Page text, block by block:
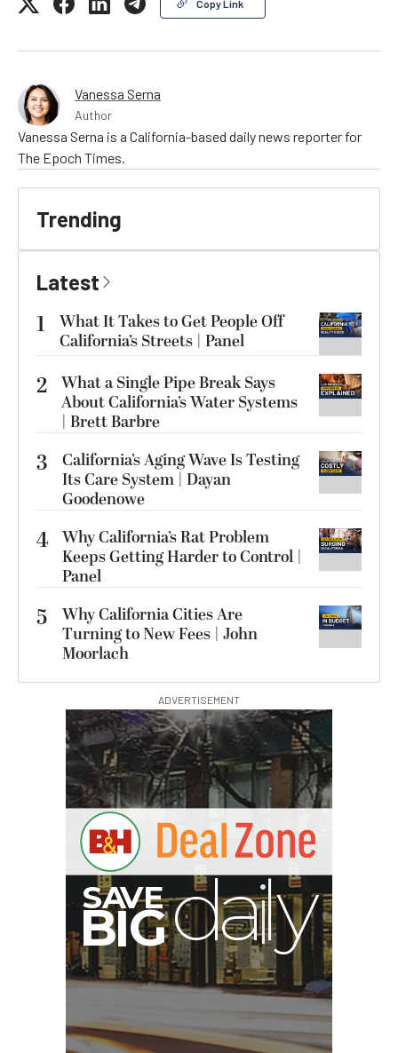
Copy Link
Vanessa Serna
Author
Vanessa Serna is a California-based daily news reporter for
The Epoch Times.
Trending
Latest
1
What It Takes to Get People Off
California’s Streets | Panel
2 What a Single Pipe Break Says
About California’s Water Systems
| Brett Barbre
3
California’s Aging Wave Is Testing
Its Care System | Dayan
Goodenowe
4 Why California’s Rat Problem
Keeps Getting Harder to Control |
Panel
5
Why California Cities Are
Turning to New Fees | John
Moorlach
ADVERTISEMENT